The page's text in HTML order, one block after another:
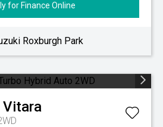
for Finance Online
Roxburgh Park
Vitara